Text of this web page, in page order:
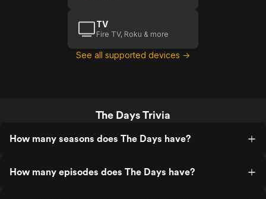
TV
Fire TV, Roku & more
See all supported devices →
The Days Trivia
How many seasons does The Days have?
How many episodes does The Days have?